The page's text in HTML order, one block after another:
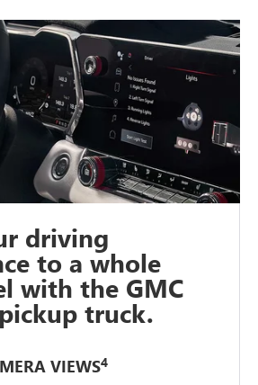
driving
to a whole
with the GMC
truck.
VIEWS4